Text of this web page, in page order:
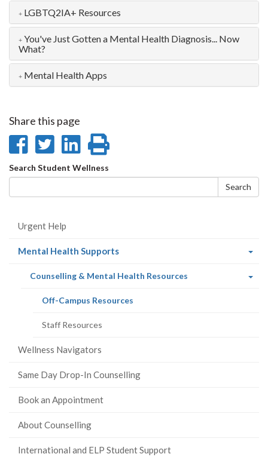
LGBTQ2IA+ Resources
You've Just Gotten a Mental Health Diagnosis... Now
What?
Mental Health Apps
Share this page
Share
on
Facebook
Share
on
Twitter
Share
on
LinkedIn
page
Search
form
Search Student Wellness
Search
Urgent Help
Mental Health Supports(current
Counselling & Mental Health Resources
Off-Campus Resources
Staff Resources
Wellness Navigators
Same Day Drop-In Counselling
Book an Appointment
About Counselling
International and ELP Student Support